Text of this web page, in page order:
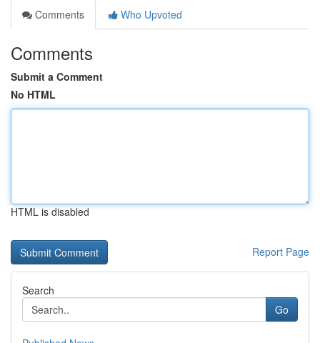
Comments
Who Upvoted
Comments
Submit a Comment
No HTML
HTML is disabled
Report Page
Search
Go